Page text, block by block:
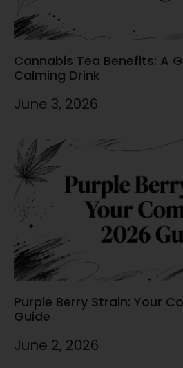
Cannabis Tea Benefits: A
Calming Drink
June 3, 2026
Purple Berry Strain: Your
Guide
June 2, 2026